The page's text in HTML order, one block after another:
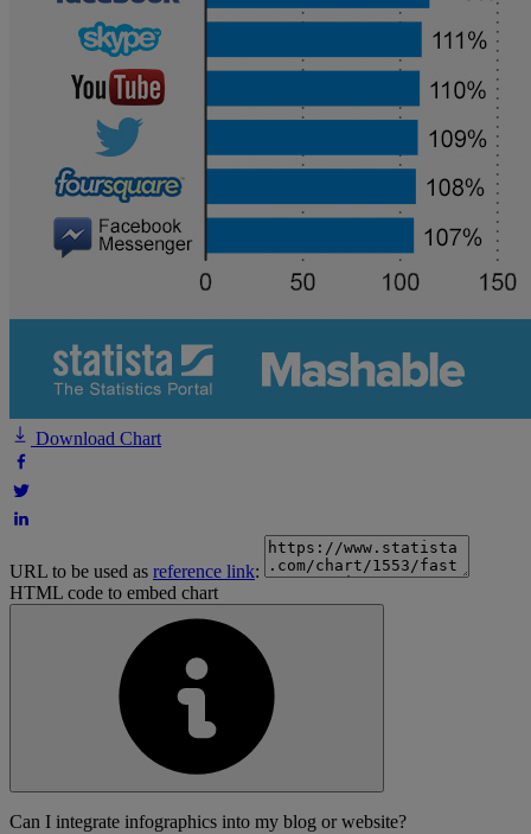
Download Chart
URL to be used as reference link:
HTML code to embed chart
Can I integrate infographics into my blog or website?